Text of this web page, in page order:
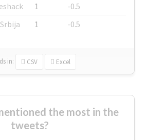
1
-0.5
1 -0.5
in: CSV Excel
the most in the
tweets?